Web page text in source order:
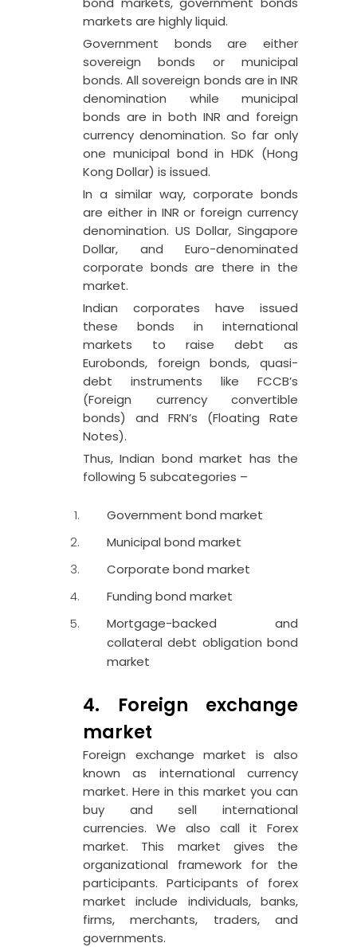
markets are highly liquid.
Government bonds are either
sovereign bonds or municipal
bonds. All sovereign bonds are in INR
denomination while municipal
bonds are in both INR and foreign
currency denomination. So far only
one municipal bond in HDK (Hong
Kong Dollar) is issued.
In a similar way, corporate bonds
are either in INR or foreign currency
denomination. US Dollar, Singapore
Dollar, and Euro-denominated
corporate bonds are there in the
market.
Indian corporates have issued
these bonds in international
markets to raise debt as
Eurobonds, foreign bonds, quasi-
debt instruments like FCCB’s
(Foreign currency convertible
bonds) and FRN’s (Floating Rate
Notes).
Thus, Indian bond market has the
following 5 subcategories –
Government bond market
Municipal bond market
Corporate bond market
Funding bond market
Mortgage-backed and
collateral debt obligation bond
market
4. Foreign exchange
market
Foreign exchange market is also
known as international currency
market. Here in this market you can
buy and sell international
currencies. We also call it Forex
market. This market gives the
organizational framework for the
participants. Participants of forex
market include individuals, banks,
firms, merchants, traders, and
governments.